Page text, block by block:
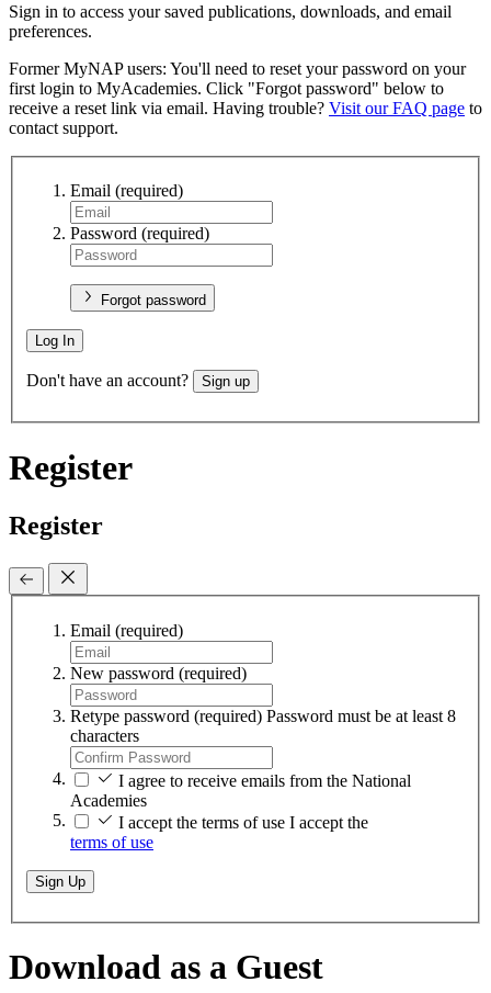
Sign in to access your saved publications, downloads, and email
preferences.
Former MyNAP users: You'll need to reset your password on your
first login to MyAcademies. Click "Forgot password" below to
receive a reset link via email. Having trouble? Visit our FAQ page to
contact support.
Email (required)
Password (required)
Forgot password
Log In
Don't have an account? Sign up
Register
Register
Email (required)
New password (required)
Retype password (required) Password must be at least 8
characters
I agree to receive emails from the National
Academies
I accept the terms of use I accept the
terms of use
Sign Up
Download as a Guest